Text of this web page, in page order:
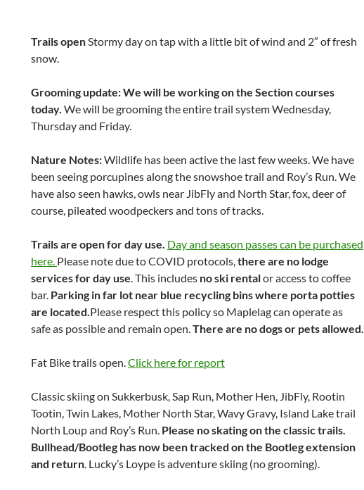
Trails openStormy day on tap with a little bit of wind and 2″ of fresh
snow.
Grooming update: We will be working on the Section courses
today. We will be grooming the entire trail system Wednesday,
Thursday and Friday.
Nature Notes:Wildlife has been active the last few weeks. We have
been seeing porcupines along the snowshoe trail and Roy’s Run. We
have also seen hawks, owls near JibFly and North Star, fox, deer of
course, pileated woodpeckers and tons of tracks.
Trails are open for day use. Day and season passes can be purchased
here. Please note due to COVID protocols,there are no lodge
services for day use. This includes no ski rentalor access to coffee
bar. Parking in far lot near blue recycling bins where porta potties
are located.Please respect this policy so Maplelag can operate as
safe as possible and remain open.There are no dogs or pets allowed.
Fat Bike trails open.Click here for report
Classic skiing on Sukkerbusk, Sap Run, Mother Hen, JibFly, Rootin
Tootin, Twin Lakes, Mother North Star, Wavy Gravy, Island Lake trail
North Loup and Roy’s Run. Please no skating on the classic trails.
Bullhead/Bootleg has now been tracked on the Bootleg extension
and return. Lucky’s Loype is adventure skiing (no grooming).